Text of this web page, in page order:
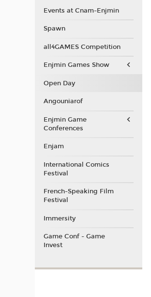
Events at Cnam-Enjmin
Spawn
all4GAMES Competition
Enjmin Games Show
Open Day
Angouniarof
Enjmin Game
Conferences
Enjam
International Comics
Festival
French-Speaking Film
Festival
Immersity
Game Conf - Game
Invest